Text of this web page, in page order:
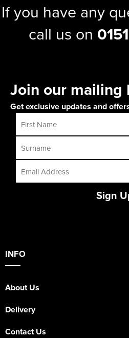
If you have any
call us on
Join our mailing
Get exclusive updates and
Sign
INFO
About Us
Delivery
Contact Us